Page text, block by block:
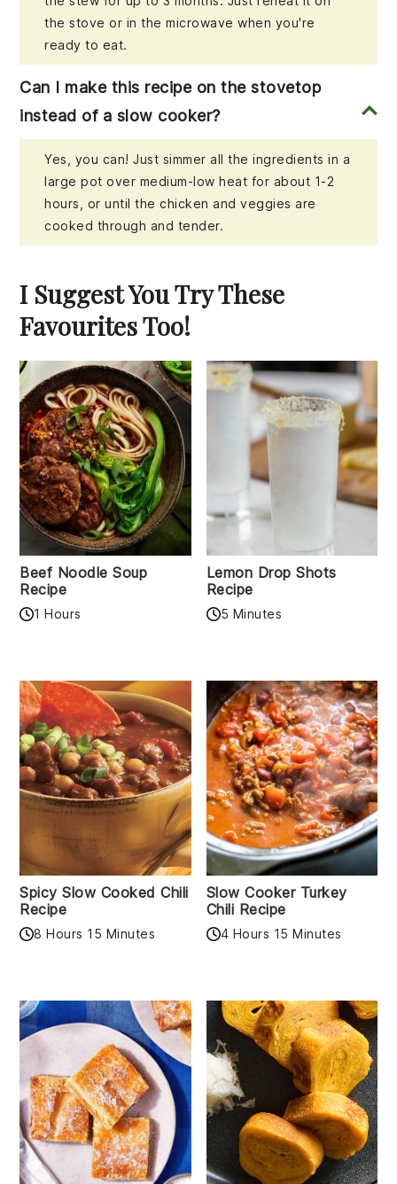
the stove or in the microwave when you're
ready to eat.
Can I make this recipe on the stovetop
instead of a slow cooker?
Yes, you can! Just simmer all the ingredients in a
large pot over medium-low heat for about 1-2
hours, or until the chicken and veggies are
cooked through and tender.
I Suggest You Try These
Favourites Too!
Beef Noodle Soup
Recipe
1 Hours
Lemon Drop Shots
Recipe
5 Minutes
Spicy Slow Cooked Chili
Recipe
8 Hours 15 Minutes
Slow Cooker Turkey
Chili Recipe
4 Hours 15 Minutes